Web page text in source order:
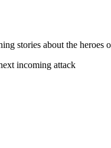
stories about the heroes
incoming attack